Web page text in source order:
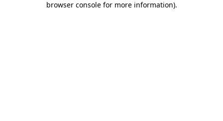
browser console for more information).